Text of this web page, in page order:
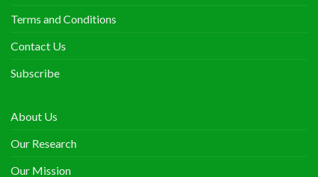
Terms and Conditions
Contact Us
Subscribe
About Us
Our Research
Our Mission